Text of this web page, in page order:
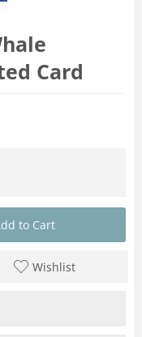
Card
to Cart
Wishlist